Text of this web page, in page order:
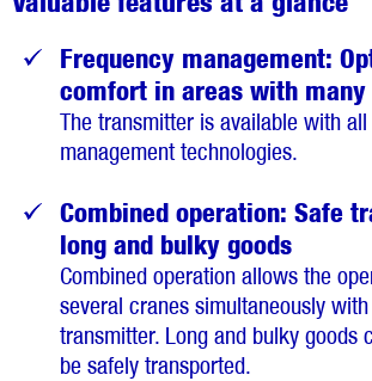
Frequency management:
comfort in areas with many
The transmitter is available with all
management technologies.
Combined operation: Safe
long and bulky goods
Combined operation allows the
several cranes simultaneously
transmitter. Long and bulky goods
be safely transported.